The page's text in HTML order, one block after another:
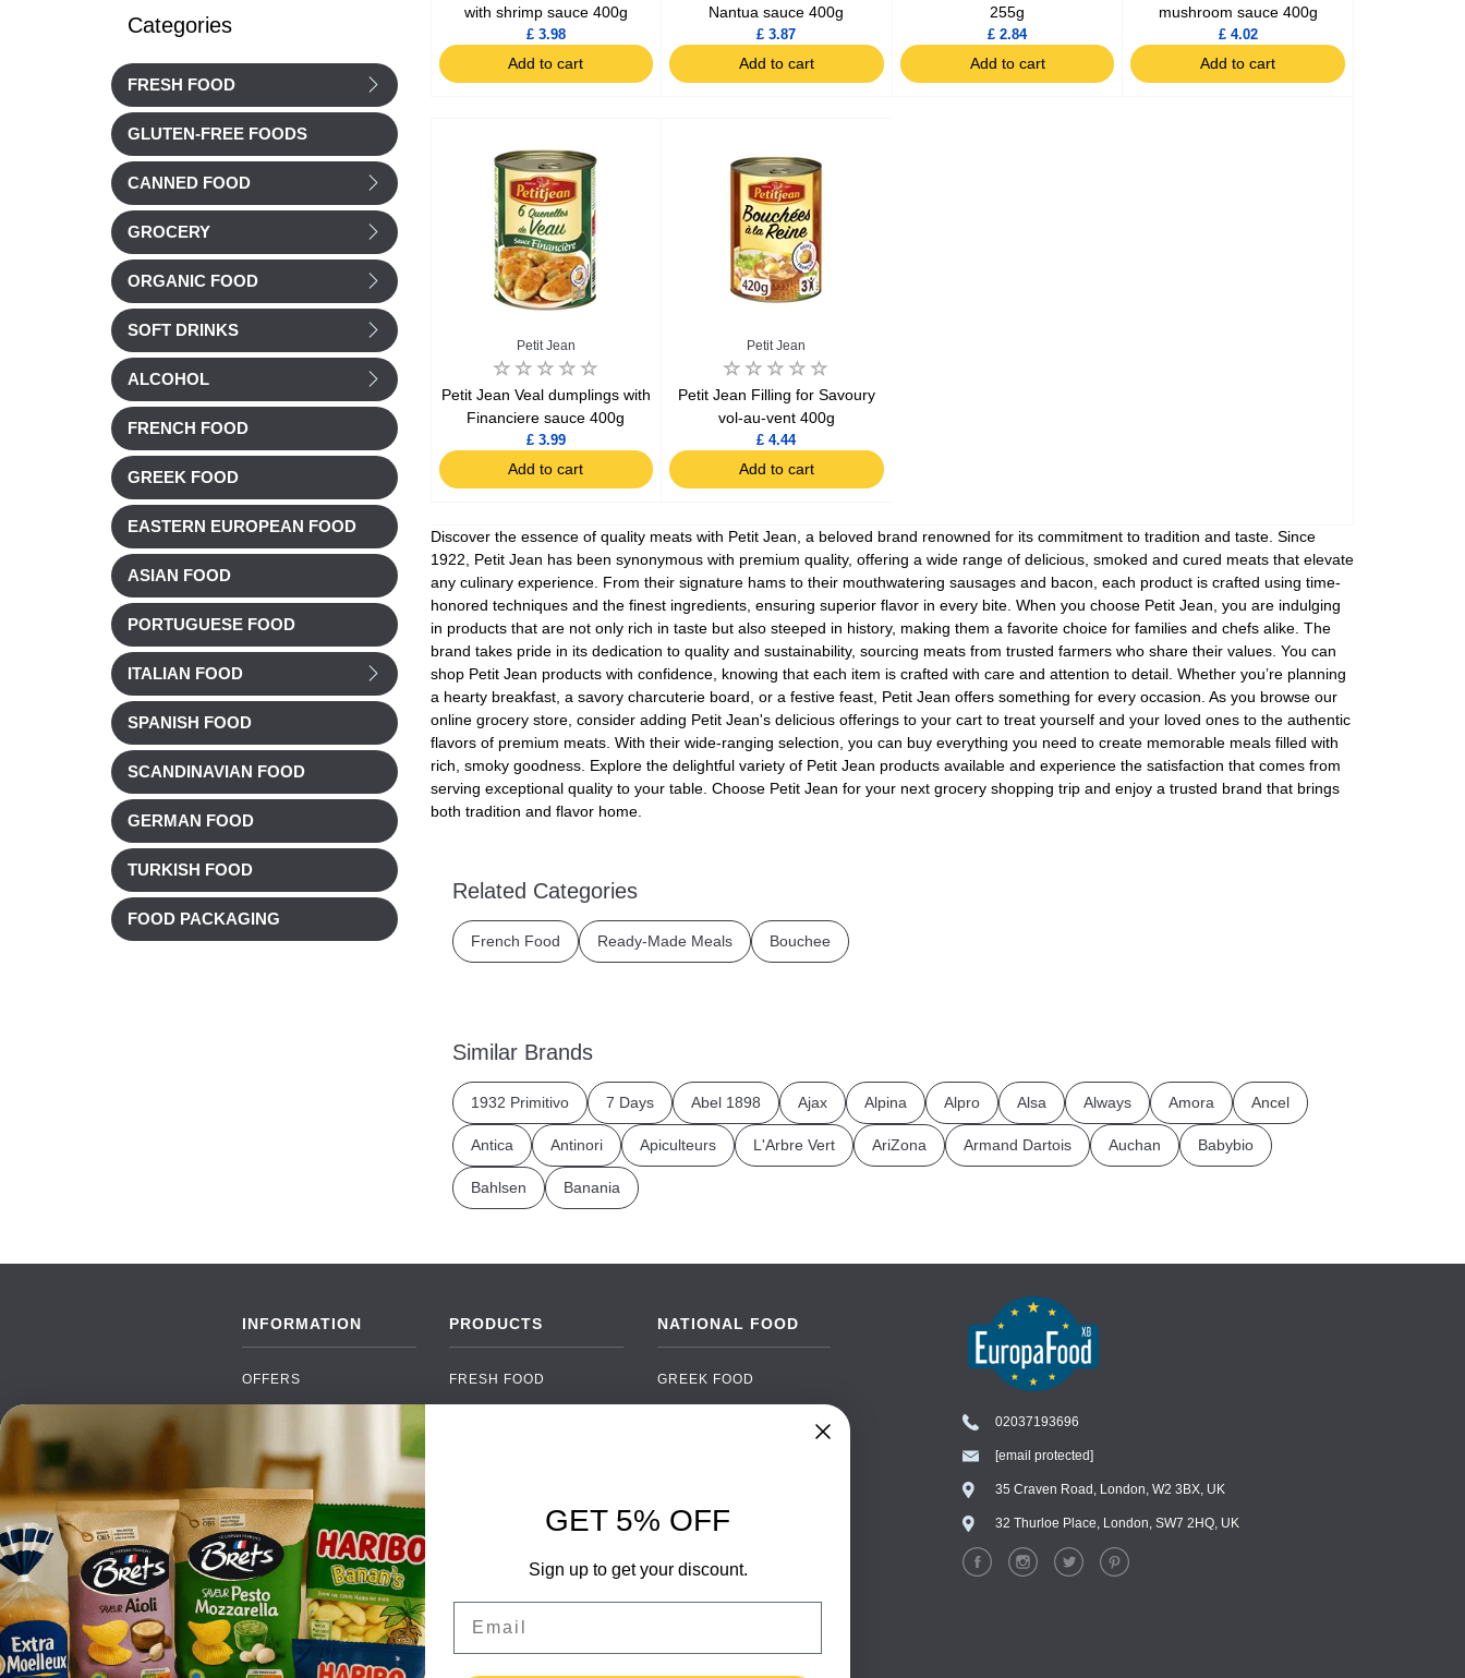
Categories
FRESH FOOD
GLUTEN-FREE FOODS
CANNED FOOD
GROCERY
ORGANIC FOOD
SOFT DRINKS
ALCOHOL
FRENCH FOOD
GREEK FOOD
EASTERN EUROPEAN FOOD
ASIAN FOOD
PORTUGUESE FOOD
ITALIAN FOOD
SPANISH FOOD
SCANDINAVIAN FOOD
GERMAN FOOD
TURKISH FOOD
FOOD PACKAGING
with shrimp sauce 400g
£ 3.98
Add to cart
Nantua sauce 400g
£ 3.87
Add to cart
255g
£ 2.84
Add to cart
mushroom sauce 400g
£ 4.02
Add to cart
Petit Jean
Petit Jean Veal dumplings with
Financiere sauce 400g
£ 3.99
Add to cart
Petit Jean
Petit Jean Filling for Savoury
vol-au-vent 400g
£ 4.44
Add to cart
Discover the essence of quality meats with Petit Jean, a beloved brand renowned for its commitment to tradition and taste. Since
1922, Petit Jean has been synonymous with premium quality, offering a wide range of delicious, smoked and cured meats that elevate
any culinary experience. From their signature hams to their mouthwatering sausages and bacon, each product is crafted using time-
honored techniques and the finest ingredients, ensuring superior flavor in every bite. When you choose Petit Jean, you are indulging
in products that are not only rich in taste but also steeped in history, making them a favorite choice for families and chefs alike. The
brand takes pride in its dedication to quality and sustainability, sourcing meats from trusted farmers who share their values. You can
shop Petit Jean products with confidence, knowing that each item is crafted with care and attention to detail. Whether you’re planning
a hearty breakfast, a savory charcuterie board, or a festive feast, Petit Jean offers something for every occasion. As you browse our
online grocery store, consider adding Petit Jean's delicious offerings to your cart to treat yourself and your loved ones to the authentic
flavors of premium meats. With their wide-ranging selection, you can buy everything you need to create memorable meals filled with
rich, smoky goodness. Explore the delightful variety of Petit Jean products available and experience the satisfaction that comes from
serving exceptional quality to your table. Choose Petit Jean for your next grocery shopping trip and enjoy a trusted brand that brings
both tradition and flavor home.
Related Categories
French Food Ready-Made Meals Bouchee
Similar Brands
1932 Primitivo 7 Days Abel 1898 Ajax Alpina Alpro Alsa Always Amora Ancel
Antica Antinori Apiculteurs L'Arbre Vert AriZona Armand Dartois Auchan Babybio
Bahlsen Banania
INFORMATION
OFFERS
PAYMENTS
DELIVERY
WHOLESALE
CONTACT US
TERMS AND
CONDITIONS
PRODUCTS
FRESH FOOD
SOFT DRINKS
FOOD PACKAGING
NATIONAL FOOD
GREEK FOOD
SPANISH FOOD
SCANDINAVIAN FOOD
GERMAN FOOD
02037193696
[email protected]
35 Craven Road, London, W2 3BX, UK
32 Thurloe Place, London, SW7 2HQ, UK
Chat with our support team
WhatsApp
GET 5% OFF
Sign up to get your discount.